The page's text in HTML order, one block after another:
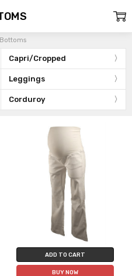
Bottoms
Capri/Cropped
Leggings
Corduroy
ADD TO CART
BUY NOW